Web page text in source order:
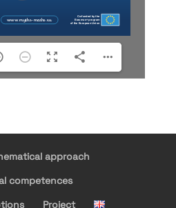
approach
competences
Project